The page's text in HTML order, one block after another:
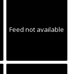
Feed not available